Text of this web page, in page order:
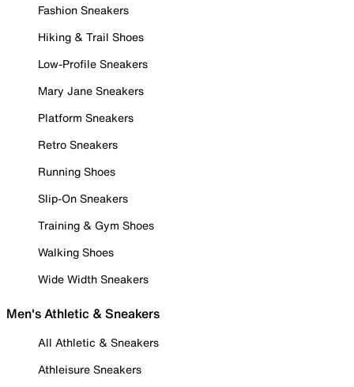
Fashion Sneakers
Hiking & Trail Shoes
Low-Profile Sneakers
Mary Jane Sneakers
Platform Sneakers
Retro Sneakers
Running Shoes
Slip-On Sneakers
Training & Gym Shoes
Walking Shoes
Wide Width Sneakers
Men's Athletic & Sneakers
All Athletic & Sneakers
Athleisure Sneakers